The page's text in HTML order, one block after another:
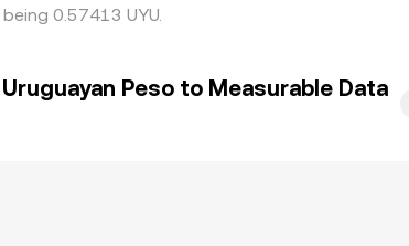
0.57413 UYU.
Peso to Measurable Data